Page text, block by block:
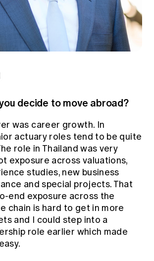
decide to move abroad?
was career growth. In
actuary roles tend to be quite
role in Thailand was very
exposure across valuations,
studies, new business
and special projects. That
end exposure across the
chain is hard to get in more
and I could step into a
role earlier which made